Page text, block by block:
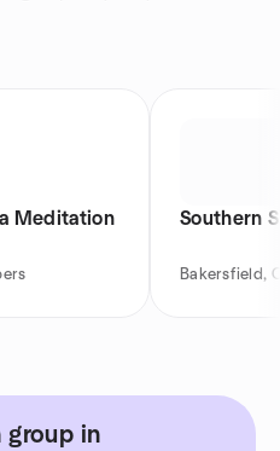
Meditation Southern
Bakersfield,
group in